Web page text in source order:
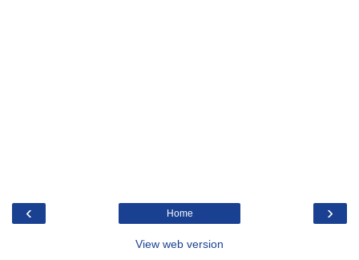
‹ ›
Home
View web version